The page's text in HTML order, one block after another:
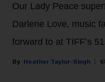
Our Lady Peace
Darlene Love, music
forward to at TIFF’s
Heather Taylor-Singh